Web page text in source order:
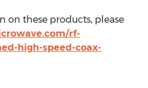
on these products, please
rf-
high-speed-coax-